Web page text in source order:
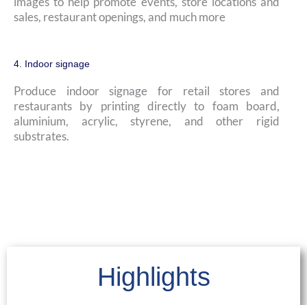
sales, restaurant openings, and much more
4. Indoor signage
Produce indoor signage for retail stores and
restaurants by printing directly to foam board,
aluminium, acrylic, styrene, and other rigid
substrates.
Highlights